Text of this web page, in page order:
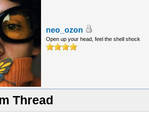
neo_ozon
Open up your head, feel the shell shock
Thread